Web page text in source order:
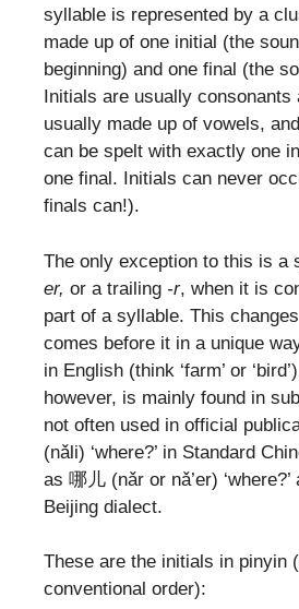
syllable is represented by a
made up of one initial (the
beginning) and one final (the
Initials are usually consonants
usually made up of vowels,
can be spelt with exactly one
one final. Initials can never
finals can!).
The only exception to this is a
er, or a trailing -r, when it is
part of a syllable. This
comes before it in a unique
in English (think ‘farm’ or
however, is mainly found in
not often used in official
(nǎli) ‘where?’ in Standard
as 哪儿 (nǎr or nǎ’er)
Beijing dialect.
These are the initials in pinyin
conventional order):